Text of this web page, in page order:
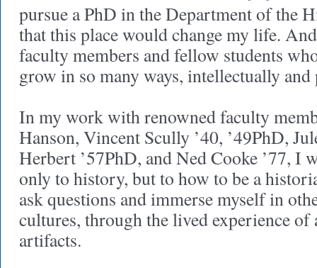
pursue a PhD in the Department of the
that this place would change my life.
faculty members and fellow students
grow in so many ways, intellectually and
In my work with renowned faculty
Hanson, Vincent Scully ’40, ’49PhD,
Herbert ’57PhD, and Ned Cooke ’77, I
only to history, but to how to be a
ask questions and immerse myself in
cultures, through the lived experience of
artifacts.